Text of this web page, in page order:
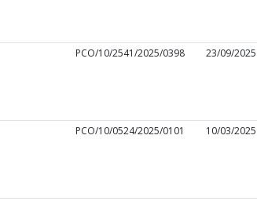
PCO/10/2541/2025/0398 23/09/2025
PCO/10/0524/2025/0101 10/03/2025